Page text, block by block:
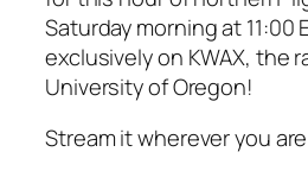
Saturday morning at 11:00
exclusively on KWAX, the
University of Oregon!
Stream it wherever you